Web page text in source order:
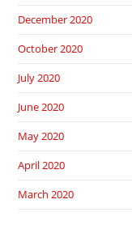
December 2020
October 2020
July 2020
June 2020
May 2020
April 2020
March 2020